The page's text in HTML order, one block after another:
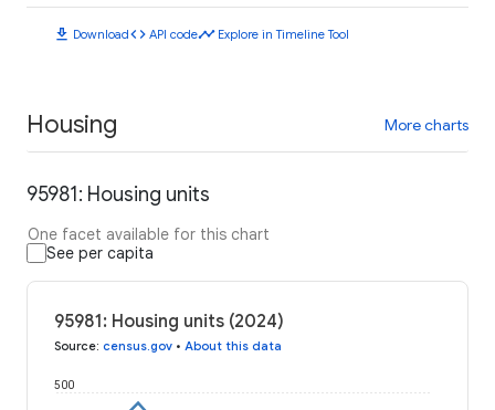
download Downloadcode API codetimeline Explore in Timeline Tool
Housing More charts
95981: Housing units
One facet available for this chart
See per capita
95981: Housing units (2024)
Source: census.gov • About this data
500